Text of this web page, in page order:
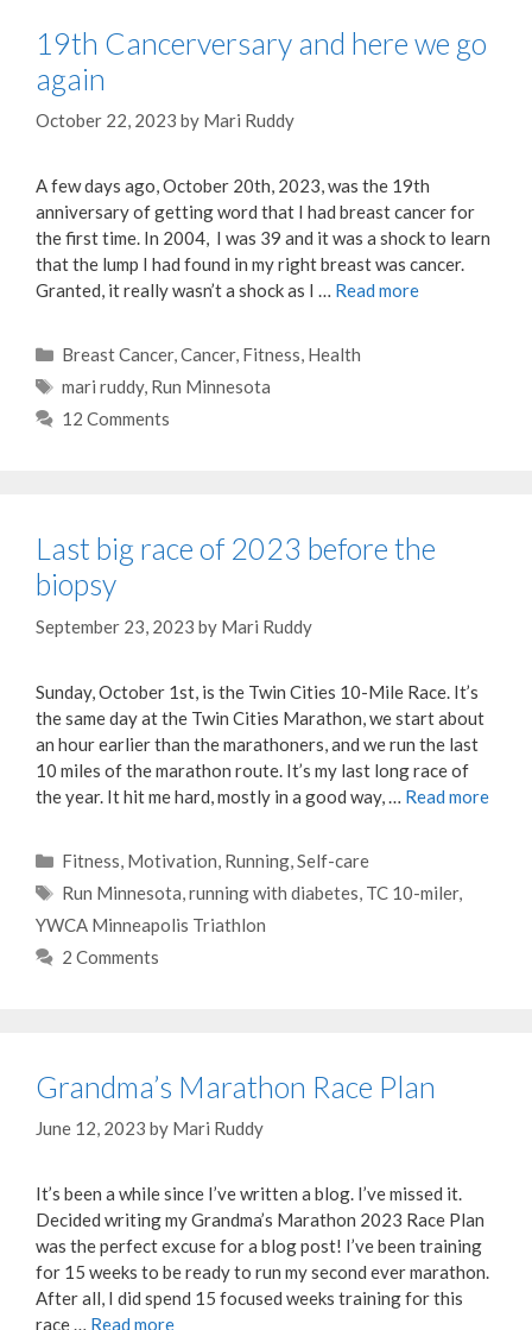
19th Cancerversary and here we go
again
October 22, 2023 by Mari Ruddy
A few days ago, October 20th, 2023, was the 19th
anniversary of getting word that I had breast cancer for
the first time. In 2004, I was 39 and it was a shock to learn
that the lump I had found in my right breast was cancer.
Granted, it really wasn’t a shock as I … Read more
Categories
Breast Cancer,Cancer, Fitness, Health
Tags
mari ruddy, Run Minnesota
12 Comments
Last big race of 2023 before the
biopsy
September 23, 2023 by Mari Ruddy
Sunday, October 1st, is the Twin Cities 10-Mile Race. It’s
the same day at the Twin Cities Marathon, we start about
an hour earlier than the marathoners, and we run the last
10 miles of the marathon route. It’s my last long race of
the year. It hit me hard, mostly in a good way, … Read more
Categories
Fitness Motivation Running Self-care
Tags
Run Minnesota running with diabetes TC 10-miler,
YWCA Minneapolis Triathlon
2 Comments
Grandma’s Marathon Race Plan
June 12, 2023 by Mari Ruddy
It’s been a while since I’ve written a blog. I’ve missed it.
Decided writing my Grandma’s Marathon 2023 Race Plan
was the perfect excuse for a blog post! I’ve been training
for 15 weeks to be ready to run my second ever marathon.
After all, I did spend 15 focused weeks training for this
race … Read more